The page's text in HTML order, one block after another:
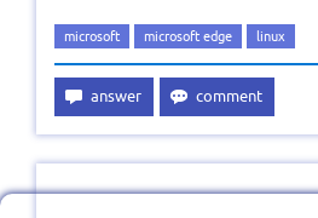
microsoft microsoft edge linux